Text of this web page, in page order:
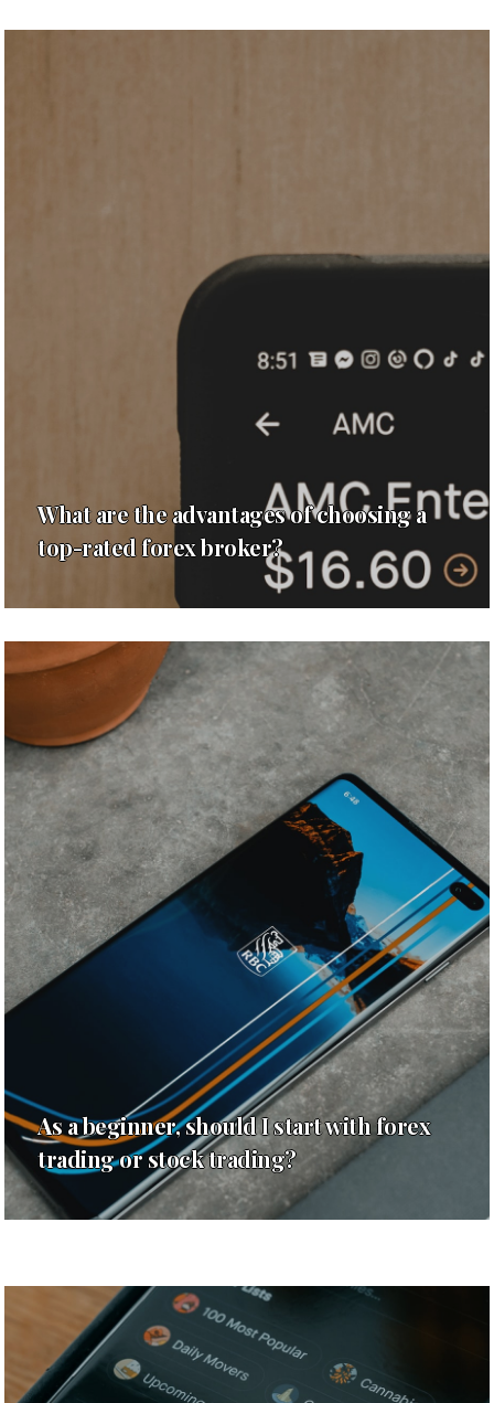
What are the advantages of choosing a
top-rated forex broker?
As a beginner, should I start with forex
trading or stock trading?